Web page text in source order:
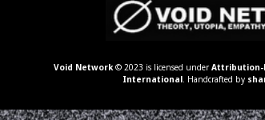
Void Network© 2023 is licensed underAttribution-
International. Handcrafted by